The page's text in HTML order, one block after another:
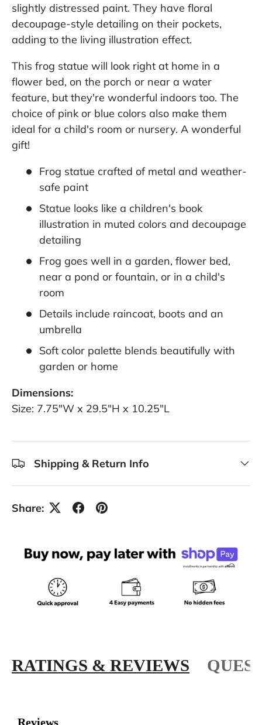
slightly distressed paint. They have floral
decoupage-style detailing on their pockets,
adding to the living illustration effect.
This frog statue will look right at home in a
flower bed, on the porch or near a water
feature, but they're wonderful indoors too. The
choice of pink or blue colors also make them
ideal for a child's room or nursery. A wonderful
gift!
Frog statue crafted of metal and weather-
safe paint
Statue looks like a children's book
illustration in muted colors and decoupage
detailing
Frog goes well in a garden, flower bed,
near a pond or fountain, or in a child's
room
Details include raincoat, boots and an
umbrella
Soft color palette blends beautifully with
garden or home
Dimensions:
Size: 7.75"W x 29.5"H x 10.25"L
Shipping & Return Info
Share:
RATINGS & REVIEWS